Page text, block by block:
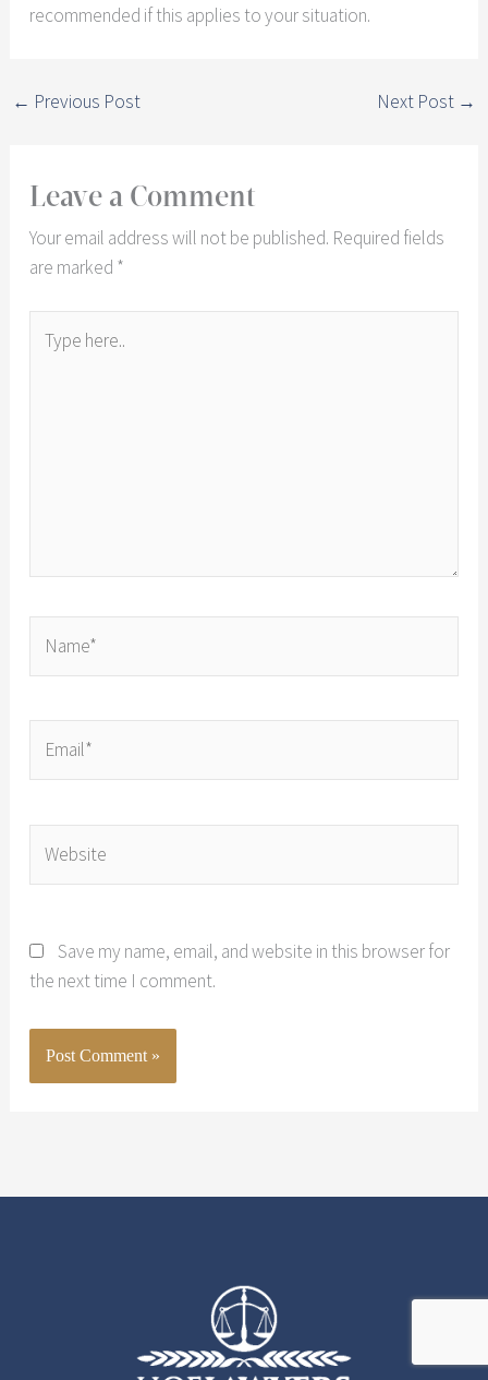
recommended if this applies to your situation.
← Previous Post Next Post →
Leave a Comment
Your email address will not be published. Required fields
are marked *
here..
Save my name, email, and website in this browser for
the next time I comment.